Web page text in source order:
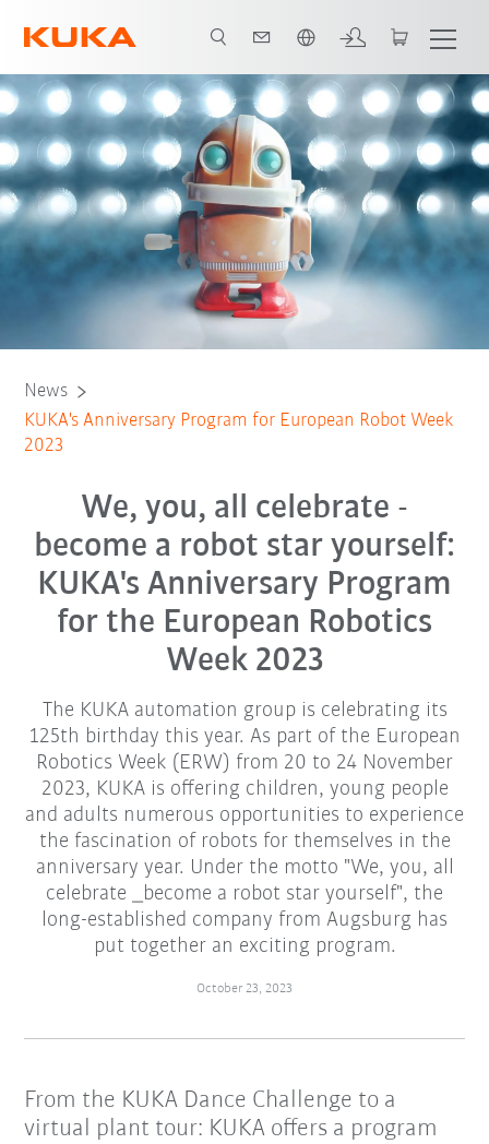
News
KUKA's Anniversary Program for European Robot Week
2023
We, you, all celebrate -
become a robot star yourself:
KUKA's Anniversary Program
for the European Robotics
Week 2023
The KUKA automation group is celebrating its
125th birthday this year. As part of the European
Robotics Week (ERW) from 20 to 24 November
2023, KUKA is offering children, young people
and adults numerous opportunities to experience
the fascination of robots for themselves in the
anniversary year. Under the motto "We, you, all
celebrate _become a robot star yourself", the
long-established company from Augsburg has
put together an exciting program.
October 23, 2023
From the KUKA Dance Challenge to a
virtual plant tour: KUKA offers a program